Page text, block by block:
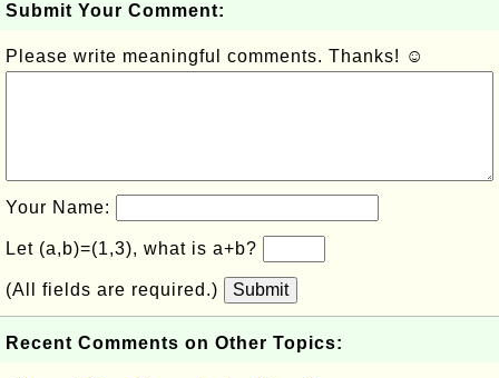
Submit Your Comment:
Please write meaningful comments. Thanks! ☺
Your Name:
Let (a,b)=(1,3), what is a+b?
(All fields are required.) Submit
Recent Comments on Other Topics: